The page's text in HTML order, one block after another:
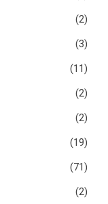
(2)
(3)
(11)
(2)
(2)
(19)
(71)
(2)